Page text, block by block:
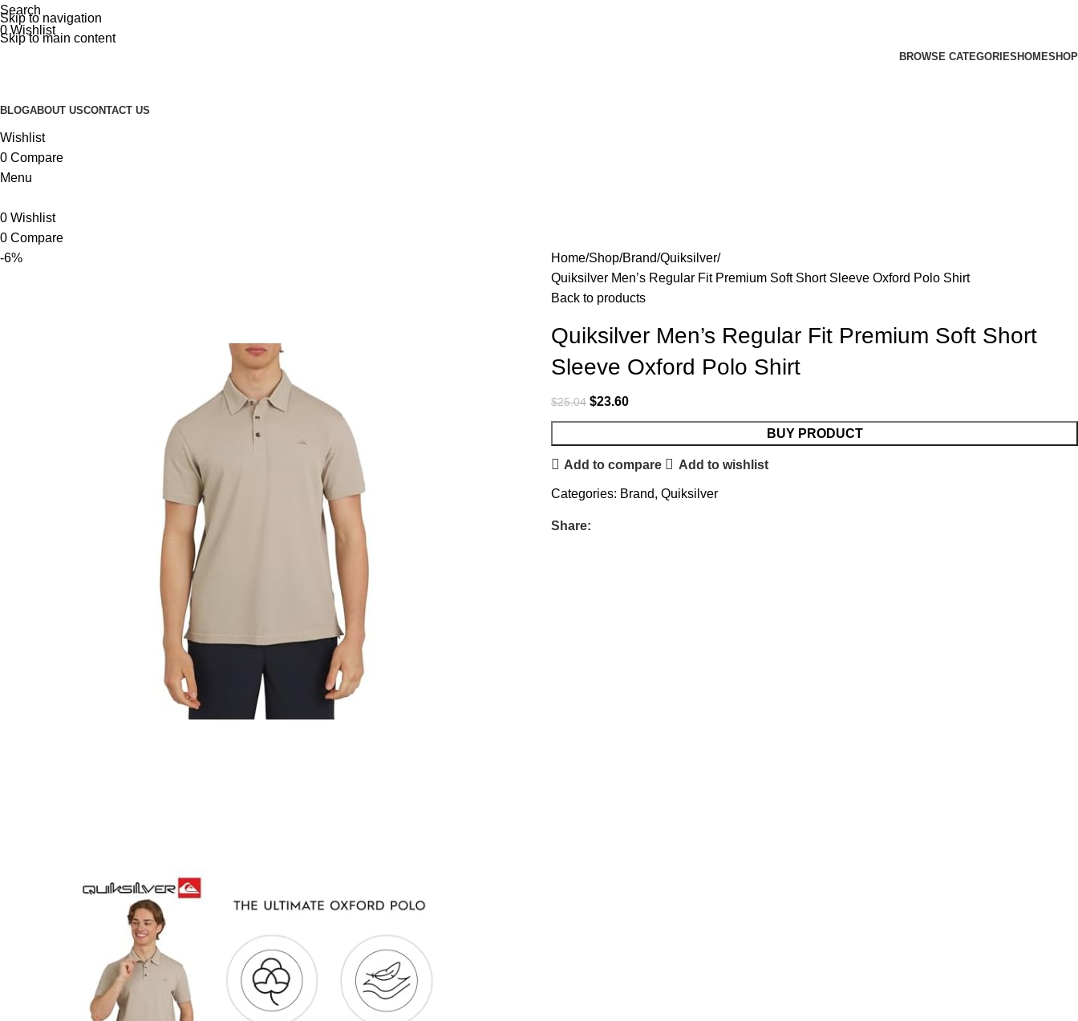
Skip to navigation
Skip to main content
Search
0Wishlist
BROWSE CATEGORIES HOMESHOP
BLOGABOUT USCONTACT US
Wishlist
0 Compare
Menu
0 Wishlist
0 Compare
-6%
Home Shop Brand Quiksilver
Quiksilver Men’s Regular Fit Premium Soft Short Sleeve Oxford Polo Shirt
Back to products
Quiksilver Men’s Regular Fit Premium Soft Short
Sleeve Oxford Polo Shirt
$25.04 $23.60
BUY PRODUCT
Add to compare Add to wishlist
Categories: Brand, Quiksilver
Share: